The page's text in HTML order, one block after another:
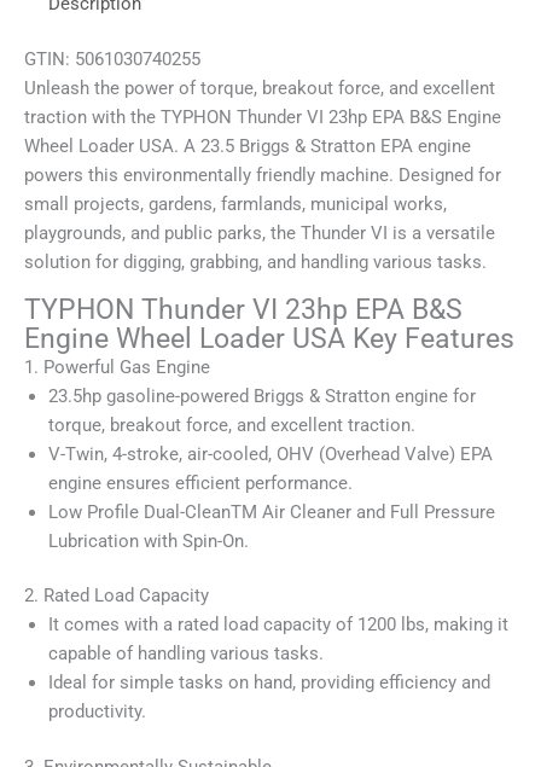
GTIN: 5061030740255
Unleash the power of torque, breakout force, and excellent
traction with the TYPHON Thunder VI 23hp EPA B&S Engine
Wheel Loader USA. A 23.5 Briggs & Stratton EPA engine
powers this environmentally friendly machine. Designed for
small projects, gardens, farmlands, municipal works,
playgrounds, and public parks, the Thunder VI is a versatile
solution for digging, grabbing, and handling various tasks.
TYPHON Thunder VI 23hp EPA B&S
Engine Wheel Loader USA Key Features
1. Powerful Gas Engine
23.5hp gasoline-powered Briggs & Stratton engine for
torque, breakout force, and excellent traction.
V-Twin, 4-stroke, air-cooled, OHV (Overhead Valve) EPA
engine ensures efficient performance.
Low Profile Dual-CleanTM Air Cleaner and Full Pressure
Lubrication with Spin-On.
2. Rated Load Capacity
It comes with a rated load capacity of 1200 lbs, making it
capable of handling various tasks.
Ideal for simple tasks on hand, providing efficiency and
productivity.